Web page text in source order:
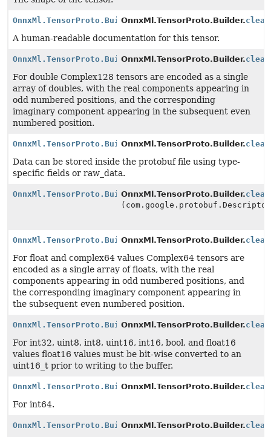
OnnxMl.TensorProto.BuilderOnnxMl.TensorProto.Builder.
A human-readable documentation for this tensor.
OnnxMl.TensorProto.BuilderOnnxMl.TensorProto.Builder.
For double Complex128 tensors are encoded as a single
array of doubles, with the real components appearing in
odd numbered positions, and the corresponding
imaginary component appearing in the subsequent even
numbered position.
OnnxMl.TensorProto.BuilderOnnxMl.TensorProto.Builder.
Data can be stored inside the protobuf file using type-
specific fields or raw_data.
OnnxMl.TensorProto.BuilderOnnxMl.TensorProto.Builder.
OnnxMl.TensorProto.BuilderOnnxMl.TensorProto.Builder.
For float and complex64 values Complex64 tensors are
encoded as a single array of floats, with the real
components appearing in odd numbered positions, and
the corresponding imaginary component appearing in
the subsequent even numbered position.
OnnxMl.TensorProto.BuilderOnnxMl.TensorProto.Builder.
For int32, uint8, int8, uint16, int16, bool, and float16
values float16 values must be bit-wise converted to an
uint16_t prior to writing to the buffer.
OnnxMl.TensorProto.BuilderOnnxMl.TensorProto.Builder.
For int64.
OnnxMl.TensorProto.BuilderOnnxMl.TensorProto.Builder.